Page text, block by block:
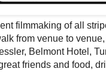
filmmaking of all
from venue to
Belmont Hotel,
friends and food,